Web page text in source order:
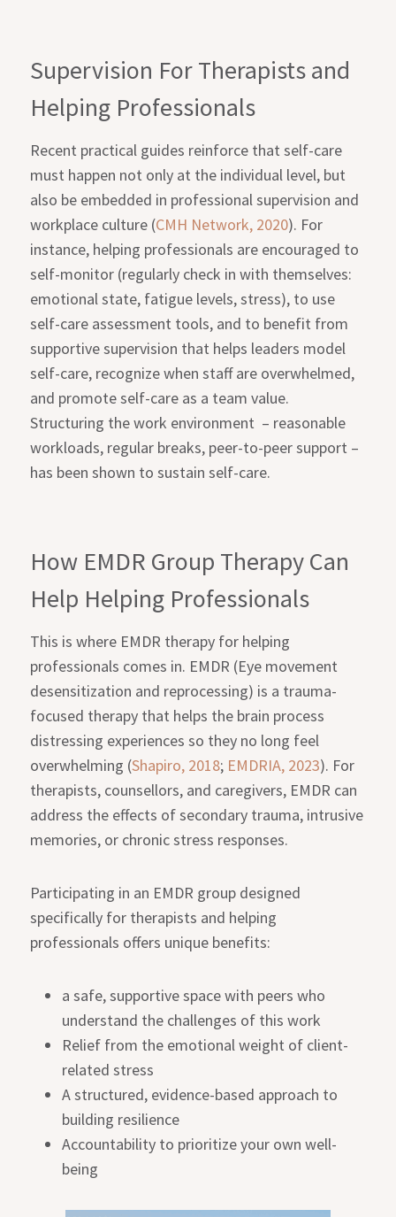
Supervision For Therapists and
Helping Professionals
Recent practical guides reinforce that self-care
must happen not only at the individual level, but
also be embedded in professional supervision and
workplace culture (CMH Network, 2020). For
instance, helping professionals are encouraged to
self-monitor (regularly check in with themselves:
emotional state, fatigue levels, stress), to use
self-care assessment tools, and to benefit from
supportive supervision that helps leaders model
self-care, recognize when staff are overwhelmed,
and promote self-care as a team value.
Structuring the work environment – reasonable
workloads, regular breaks, peer-to-peer support –
has been shown to sustain self-care.
How EMDR Group Therapy Can
Help Helping Professionals
This is where EMDR therapy for helping
professionals comes in. EMDR (Eye movement
desensitization and reprocessing) is a trauma-
focused therapy that helps the brain process
distressing experiences so they no long feel
overwhelming (Shapiro, 2018; EMDRIA, 2023). For
therapists, counsellors, and caregivers, EMDR can
address the effects of secondary trauma, intrusive
memories, or chronic stress responses.
Participating in an EMDR group designed
specifically for therapists and helping
professionals offers unique benefits:
a safe, supportive space with peers who
understand the challenges of this work
Relief from the emotional weight of client-
related stress
A structured, evidence-based approach to
building resilience
Accountability to prioritize your own well-
being